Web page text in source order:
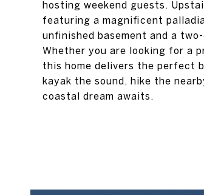
hosting weekend guests.
featuring a magnificent
unfinished basement and a
Whether you are looking for a
this home delivers the perfect
kayak the sound, hike the
coastal dream awaits.